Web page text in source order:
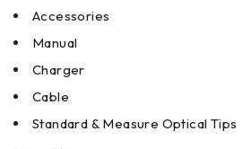
Accessories
Manual
Charger
Cable
Standard & Measure Optical Tips